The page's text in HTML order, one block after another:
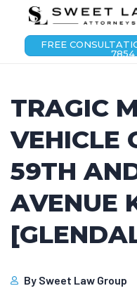
FREE
7854
TRAGIC
VEHICLE
59TH
AVENUE
By Sweet Law Group